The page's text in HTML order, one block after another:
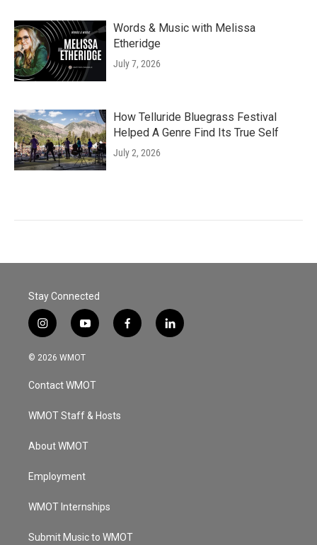
Words & Music with Melissa
Etheridge
July 7, 2026
How Telluride Bluegrass Festival
Helped A Genre Find Its True Self
July 2, 2026
Stay Connected
i
n
s
a
g
a
y
o
u
u
b
f
a
l
i
© 2026 WMOT
Contact WMOT
WMOT Staff & Hosts
About WMOT
Employment
WMOT Internships
Submit Music to WMOT